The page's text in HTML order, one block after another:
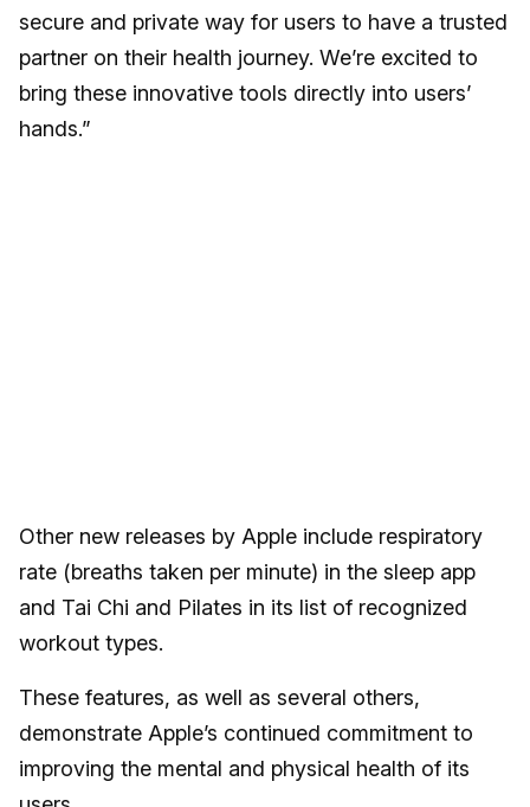
secure and private way for users to have a trusted
partner on their health journey. We’re excited to
bring these innovative tools directly into users’
hands.”
Other new releases by Apple include respiratory
rate (breaths taken per minute) in the sleep app
and Tai Chi and Pilates in its list of recognized
workout types.
These features, as well as several others,
demonstrate Apple’s continued commitment to
improving the mental and physical health of its